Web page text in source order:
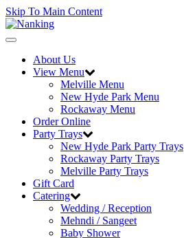
Skip To Main Content
Toggle
navigationAbout Us
View Menu
Melville Menu
New Hyde Park Menu
Rockaway Menu
Order Online
Party Trays
New Hyde Park Party Trays
Rockaway Party Trays
Melville Party Trays
Gift Card
Catering
Wedding / Reception
Mehndi / Sangeet
Baby Shower